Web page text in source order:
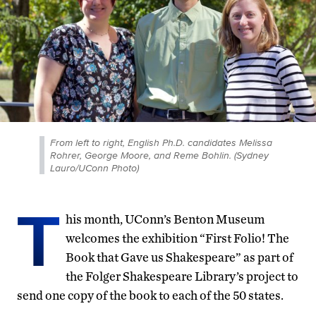
From left to right, English Ph.D. candidates Melissa
Rohrer, George Moore, and Reme Bohlin. (Sydney
Lauro/UConn Photo)
T his month, UConn’s Benton Museum
welcomes the exhibition “First Folio! The
Book that Gave us Shakespeare” as part of
the Folger Shakespeare Library’s project to
send one copy of the book to each of the 50 states.